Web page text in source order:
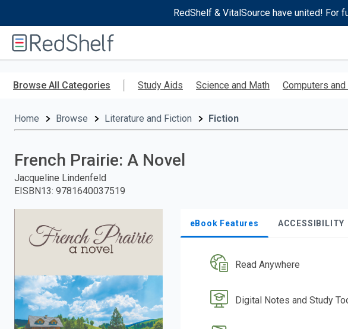
RedShelf & VitalSource have united! For
RedShelf
Browse All Categories Study Aids Science and Math Computers
Home Browse Literature and Fiction Fiction
French Prairie: A Novel
Jacqueline Lindenfeld
EISBN13: 9781640037519
eBook Features ACCESSIBILITY
Read Anywhere
Digital Notes and Study